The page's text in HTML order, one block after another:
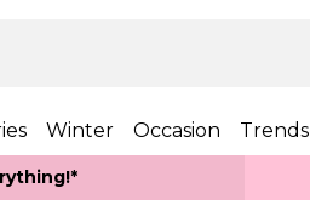
Winter Occasion Trends